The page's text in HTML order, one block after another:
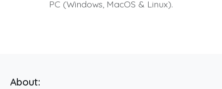
PC (Windows, MacOS & Linux).
About: